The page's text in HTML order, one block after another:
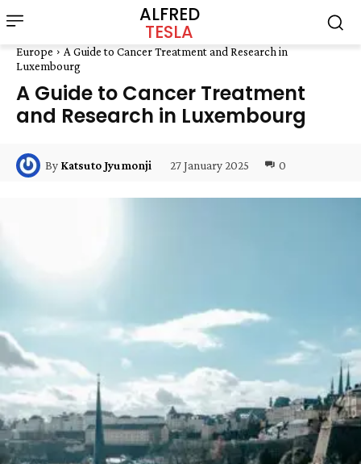
ALFRED
TESLA
Europe
A Guide to Cancer Treatment and Research in
Luxembourg
A Guide to Cancer Treatment
and Research in Luxembourg
By Katsuto Jyumonji 27 January 2025 0